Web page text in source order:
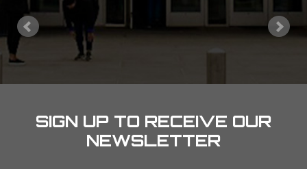
SIGN UP TO RECEIVE OUR
NEWSLETTER